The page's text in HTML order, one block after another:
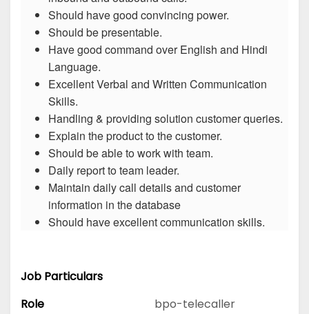
Should have good convincing power.
Should be presentable.
Have good command over English and Hindi
Language.
Excellent Verbal and Written Communication
Skills.
Handling & providing solution customer queries.
Explain the product to the customer.
Should be able to work with team.
Daily report to team leader.
Maintain daily call details and customer
information in the database
Should have excellent communication skills.
Job Particulars
Role
bpo-telecaller